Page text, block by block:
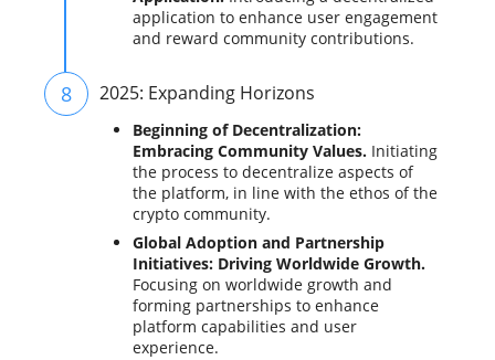
application to enhance user engagement
and reward community contributions.
8 2025: Expanding Horizons
Beginning of Decentralization:
Embracing Community Values. Initiating
the process to decentralize aspects of
the platform, in line with the ethos of the
crypto community.
Global Adoption and Partnership
Initiatives: Driving Worldwide Growth.
Focusing on worldwide growth and
forming partnerships to enhance
platform capabilities and user
experience.